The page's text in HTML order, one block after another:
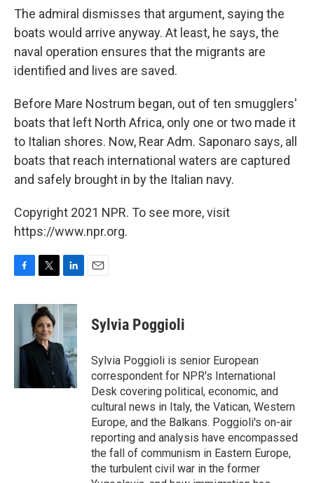
The admiral dismisses that argument, saying the
boats would arrive anyway. At least, he says, the
naval operation ensures that the migrants are
identified and lives are saved.
Before Mare Nostrum began, out of ten smugglers'
boats that left North Africa, only one or two made it
to Italian shores. Now, Rear Adm. Saponaro says, all
boats that reach international waters are captured
and safely brought in by the Italian navy.
Copyright 2021 NPR. To see more, visit
https://www.npr.org.
c
o
i
t
t
e
n
e
d
I
n
Sylvia Poggioli
Sylvia Poggioli is senior European
correspondent for NPR's International
Desk covering political, economic, and
cultural news in Italy, the Vatican, Western
Europe, and the Balkans. Poggioli's on-air
reporting and analysis have encompassed
the fall of communism in Eastern Europe,
the turbulent civil war in the former